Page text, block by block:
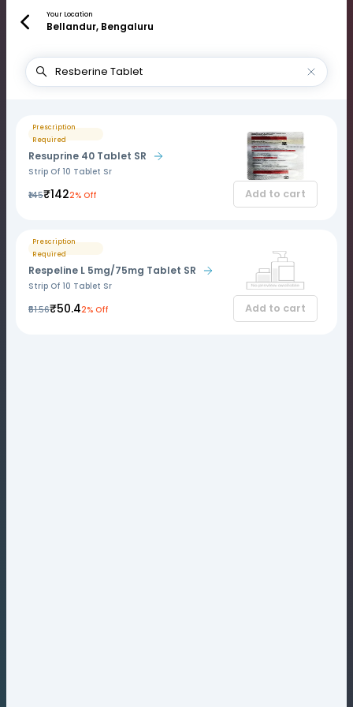
Your Location
Bellandur, Bengaluru
Prescription
Required
Resuprine 40 Tablet SR
Strip Of 10 Tablet Sr
₹145₹1422% Off Add to cart
Prescription
Required
Respeline L 5mg/75mg Tablet SR
Strip Of 10 Tablet Sr
₹51.56₹50.42% Off Add to cart